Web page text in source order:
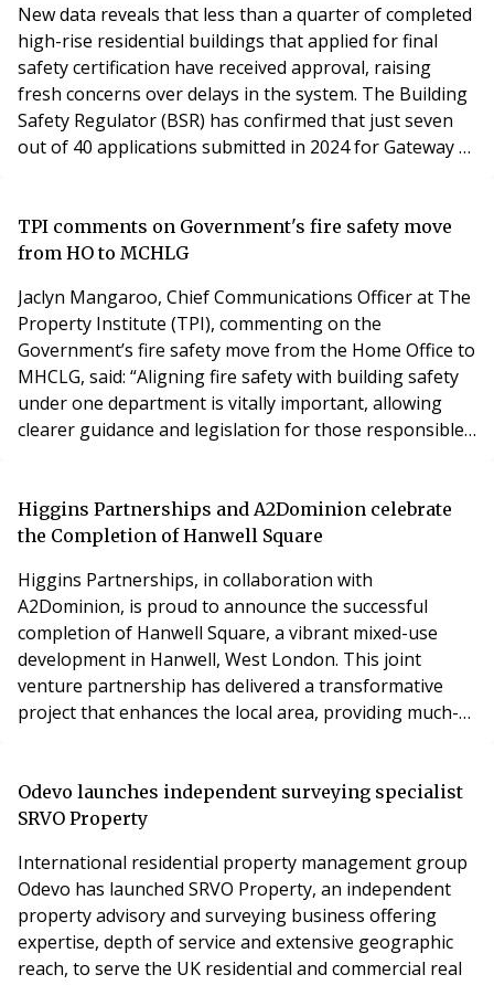
New data reveals that less than a quarter of completed
high-rise residential buildings that applied for final
safety certification have received approval, raising
fresh concerns over delays in the system. The Building
Safety Regulator (BSR) has confirmed that just seven
out of 40 applications submitted in 2024 for Gateway 3
rejected, while the remainder are still awaiting a
decision. Under the post-Grenfe
TPI comments on Government's fire safety move
from HO to MCHLG
Jaclyn Mangaroo, Chief Communications Officer at The
Property Institute (TPI), commenting on the
Government’s fire safety move from the Home Office to
MHCLG, said: “Aligning fire safety with building safety
under one department is vitally important, allowing
clearer guidance and legislation for those responsible
long-overdue – enabling a more joined-up approach to
building fire and structural safety.
Higgins Partnerships and A2Dominion celebrate
the Completion of Hanwell Square
Higgins Partnerships, in collaboration with
A2Dominion, is proud to announce the successful
completion of Hanwell Square, a vibrant mixed-use
development in Hanwell, West London. This joint
venture partnership has delivered a transformative
project that enhances the local area, providing much-
comprises 360 high-quality new homes, offering a
mixture of market sale and affordable housing,
Odevo launches independent surveying specialist
SRVO Property
International residential property management group
Odevo has launched SRVO Property, an independent
property advisory and surveying business offering
expertise, depth of service and extensive geographic
reach, to serve the UK residential and commercial real